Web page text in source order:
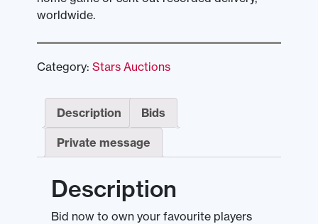
worldwide.
Category: Stars Auctions
Description Bids
Private message
Description
Bid now to own your favourite players